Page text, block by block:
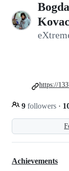
9 followers ·
https://
Achievements